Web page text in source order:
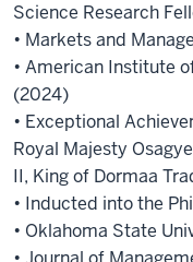
Science Research
• Markets and
• American Institute
(2024)
• Exceptional
Royal Majesty
II, King of Dormaa
• Inducted into the
• Oklahoma State